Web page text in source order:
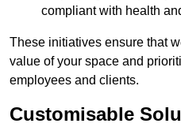
compliant with health
These initiatives ensure that
value of your space and
employees and clients.
Customisable